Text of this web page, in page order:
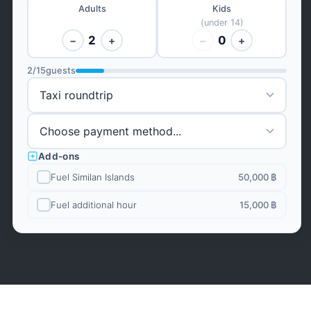
Adults
− 2 +
Kids
(under 14)
− 0 +
2/15guests
Add-ons
Fuel Similan Islands
50,000 ฿
Fuel additional hour 15,000 ฿